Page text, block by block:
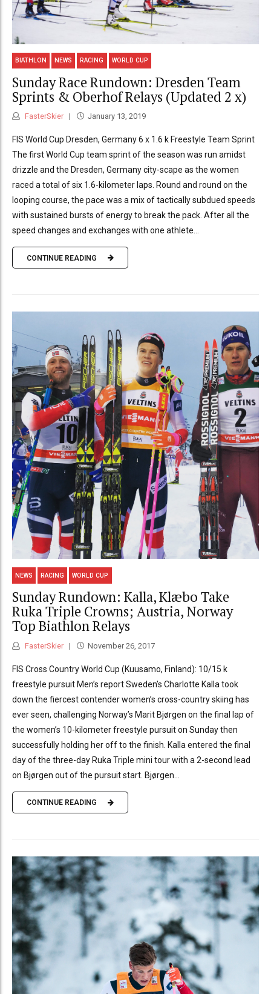
BIATHLON NEWS RACING WORLD CUP
Sunday Race Rundown: Dresden Team
Sprints & Oberhof Relays (Updated 2 x)
FasterSkier January 13, 2019
FIS World Cup Dresden, Germany 6 x 1.6 k Freestyle Team Sprint
The first World Cup team sprint of the season was run amidst
drizzle and the Dresden, Germany city-scape as the women
raced a total of six 1.6-kilometer laps. Round and round on the
looping course, the pace was a mix of tactically subdued speeds
with sustained bursts of energy to break the pack. After all the
speed changes and exchanges with one athlete...
CONTINUE READING
NEWS RACING WORLD CUP
Sunday Rundown: Kalla, Klæbo Take
Ruka Triple Crowns; Austria, Norway
Top Biathlon Relays
FasterSkier November 26, 2017
FIS Cross Country World Cup (Kuusamo, Finland): 10/15 k
freestyle pursuit Men’s report Sweden’s Charlotte Kalla took
down the fiercest contender women’s cross-country skiing has
ever seen, challenging Norway’s Marit Bjørgen on the final lap of
the women’s 10-kilometer freestyle pursuit on Sunday then
successfully holding her off to the finish. Kalla entered the final
day of the three-day Ruka Triple mini tour with a 2-second lead
on Bjørgen out of the pursuit start. Bjørgen...
CONTINUE READING